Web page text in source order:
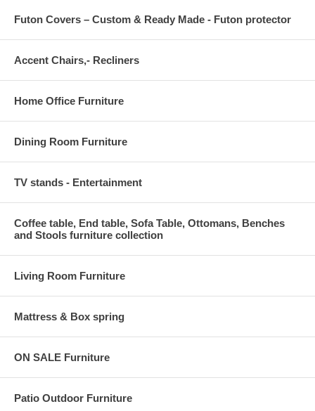
Futon Covers – Custom & Ready Made - Futon protector
Accent Chairs,- Recliners
Home Office Furniture
Dining Room Furniture
TV stands - Entertainment
Coffee table, End table, Sofa Table, Ottomans, Benches
and Stools furniture collection
Living Room Furniture
Mattress & Box spring
ON SALE Furniture
Patio Outdoor Furniture